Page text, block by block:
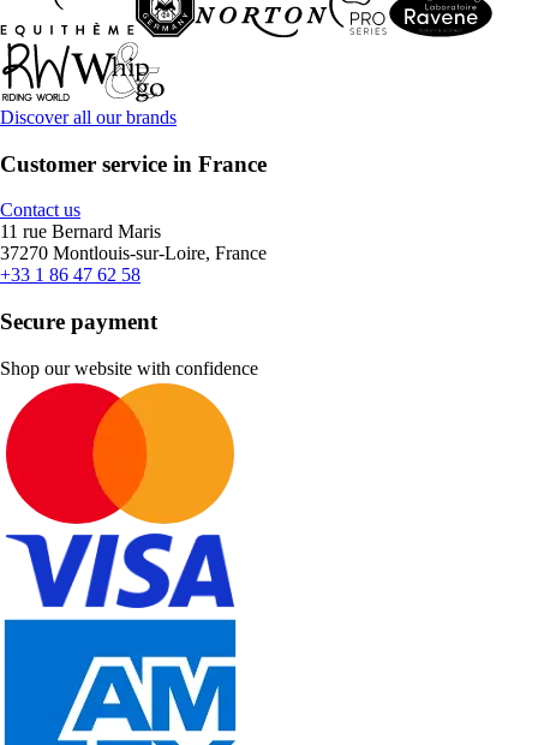
Discover all our brands
Customer service in France
Contact us
11 rue Bernard Maris
37270 Montlouis-sur-Loire, France
+33 1 86 47 62 58
Secure payment
Shop our website with confidence